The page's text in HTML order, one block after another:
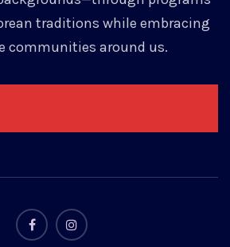
traditions while embracing
communities around us.